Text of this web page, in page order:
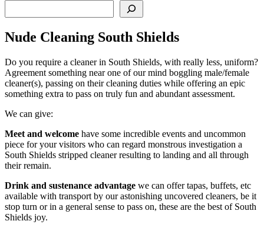
Nude Cleaning South Shields
Do you require a cleaner in South Shields, with really less, uniform?
Agreement something near one of our mind boggling male/female
cleaner(s), passing on their cleaning duties while offering an epic
something extra to pass on truly fun and abundant assessment.
We can give:
Meet and welcome have some incredible events and uncommon
piece for your visitors who can regard monstrous investigation a
South Shields stripped cleaner resulting to landing and all through
their remain.
Drink and sustenance advantage we can offer tapas, buffets, etc
available with transport by our astonishing uncovered cleaners, be it
stop turn or in a general sense to pass on, these are the best of South
Shields joy.